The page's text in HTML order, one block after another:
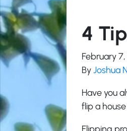
4
February 7,
ByJoshua
Have you
flip a